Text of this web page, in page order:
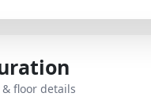
floor details